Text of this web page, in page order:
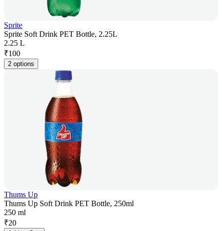
Sprite
Sprite Soft Drink PET Bottle, 2.25L
2.25 L
₹100
2 options
Thums Up
Thums Up Soft Drink PET Bottle, 250ml
250 ml
₹20